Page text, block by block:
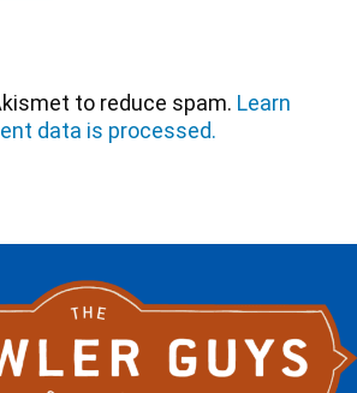
to reduce spam. Learn
data is processed.